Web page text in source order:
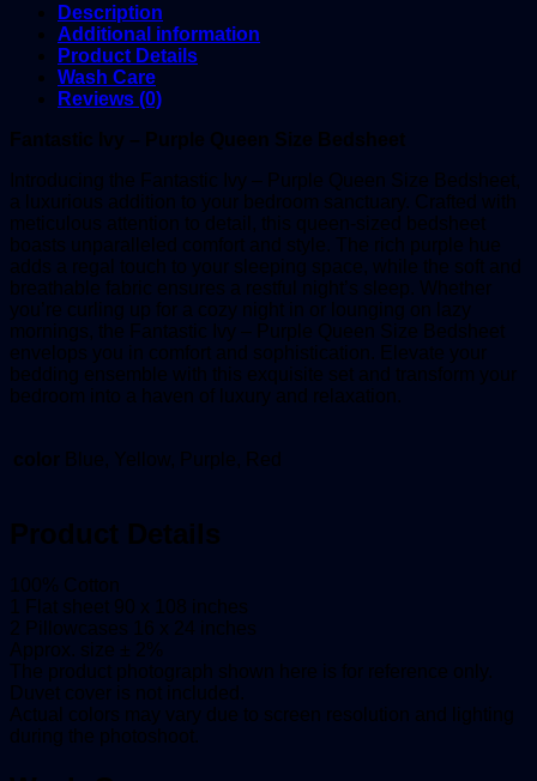
Description
Additional information
Product Details
Wash Care
Reviews (0)
Fantastic Ivy – Purple Queen Size Bedsheet
Introducing the Fantastic Ivy – Purple Queen Size Bedsheet,
a luxurious addition to your bedroom sanctuary. Crafted with
meticulous attention to detail, this queen-sized bedsheet
boasts unparalleled comfort and style. The rich purple hue
adds a regal touch to your sleeping space, while the soft and
breathable fabric ensures a restful night’s sleep. Whether
you’re curling up for a cozy night in or lounging on lazy
mornings, the Fantastic Ivy – Purple Queen Size Bedsheet
envelops you in comfort and sophistication. Elevate your
bedding ensemble with this exquisite set and transform your
bedroom into a haven of luxury and relaxation.
color Blue, Yellow, Purple, Red
Product Details
100% Cotton
1 Flat sheet 90 x 108 inches
2 Pillowcases 16 x 24 inches
Approx. size ± 2%
The product photograph shown here is for reference only.
Duvet cover is not included.
Actual colors may vary due to screen resolution and lighting
during the photoshoot.